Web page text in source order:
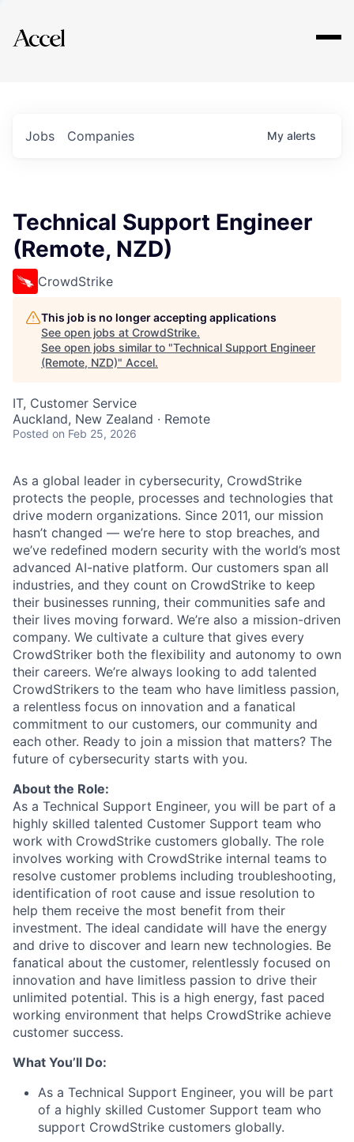
Explore
Jobs Companies My alerts
Technical Support Engineer
(Remote, NZD)
CrowdStrike
This job is no longer accepting applications
See open jobs at CrowdStrike.
See open jobs similar to "Technical Support Engineer
(Remote, NZD)" Accel.
IT, Customer Service
Auckland, New Zealand · Remote
Posted on Feb 25, 2026
As a global leader in cybersecurity, CrowdStrike
protects the people, processes and technologies that
drive modern organizations. Since 2011, our mission
hasn’t changed — we’re here to stop breaches, and
we’ve redefined modern security with the world’s most
advanced AI-native platform. Our customers span all
industries, and they count on CrowdStrike to keep
their businesses running, their communities safe and
their lives moving forward. We’re also a mission-driven
company. We cultivate a culture that gives every
CrowdStriker both the flexibility and autonomy to own
their careers. We’re always looking to add talented
CrowdStrikers to the team who have limitless passion,
a relentless focus on innovation and a fanatical
commitment to our customers, our community and
each other. Ready to join a mission that matters? The
future of cybersecurity starts with you.
About the Role:
As a Technical Support Engineer, you will be part of a
highly skilled talented Customer Support team who
work with CrowdStrike customers globally. The role
involves working with CrowdStrike internal teams to
resolve customer problems including troubleshooting,
identification of root cause and issue resolution to
help them receive the most benefit from their
investment. The ideal candidate will have the energy
and drive to discover and learn new technologies. Be
fanatical about the customer, relentlessly focused on
innovation and have limitless passion to drive their
unlimited potential. This is a high energy, fast paced
working environment that helps CrowdStrike achieve
customer success.
What You’ll Do:
As a Technical Support Engineer, you will be part
of a highly skilled Customer Support team who
support CrowdStrike customers globally.